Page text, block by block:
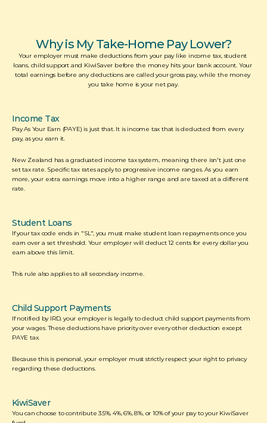
Why is My Take-Home Pay Lower?
Your employer must make deductions from your pay like income tax, student
loans, child support and KiwiSaver before the money hits your bank account. Your
total earnings before any deductions are called your gross pay, while the money
you take home is your net pay.
Income Tax
Pay As Your Earn (PAYE) is just that. It is income tax that is deducted from every
pay, as you earn it.
New Zealand has a graduated income tax system, meaning there isn't just one
set tax rate. Specific tax rates apply to progressive income ranges. As you earn
more, your extra earnings move into a higher range and are taxed at a different
rate.
Student Loans
If your tax code ends in "SL", you must make student loan repayments once you
earn over a set threshold. Your employer will deduct 12 cents for every dollar you
earn above this limit.
This rule also applies to all secondary income.
Child Support Payments
If notified by IRD, your employer is legally to deduct child support payments from
your wages. These deductions have priority over every other deduction except
PAYE tax.
Because this is personal, your employer must strictly respect your right to privacy
regarding these deductions.
KiwiSaver
You can choose to contribute 3.5%, 4%, 6%, 8%, or 10% of your pay to your KiwiSaver